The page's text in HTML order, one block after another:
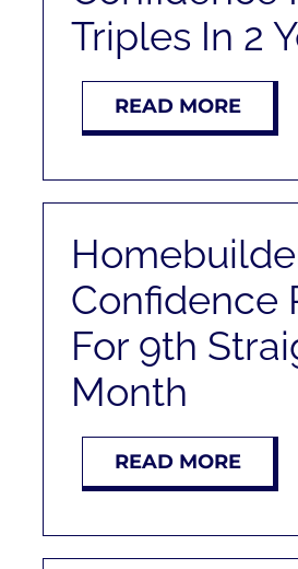
Triples In 2
READ MORE
Confidence
For 9th
Month
READ MORE